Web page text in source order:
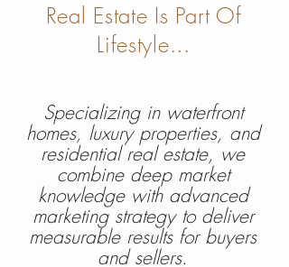
Real Estate Is Part Of
Lifestyle...
Specializing in waterfront
homes, luxury properties, and
residential real estate, we
combine deep market
knowledge with advanced
marketing strategy to deliver
measurable results for buyers
and sellers.